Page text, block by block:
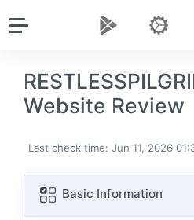
Website Review
Last check time: Jun 11, 2026
Basic Information